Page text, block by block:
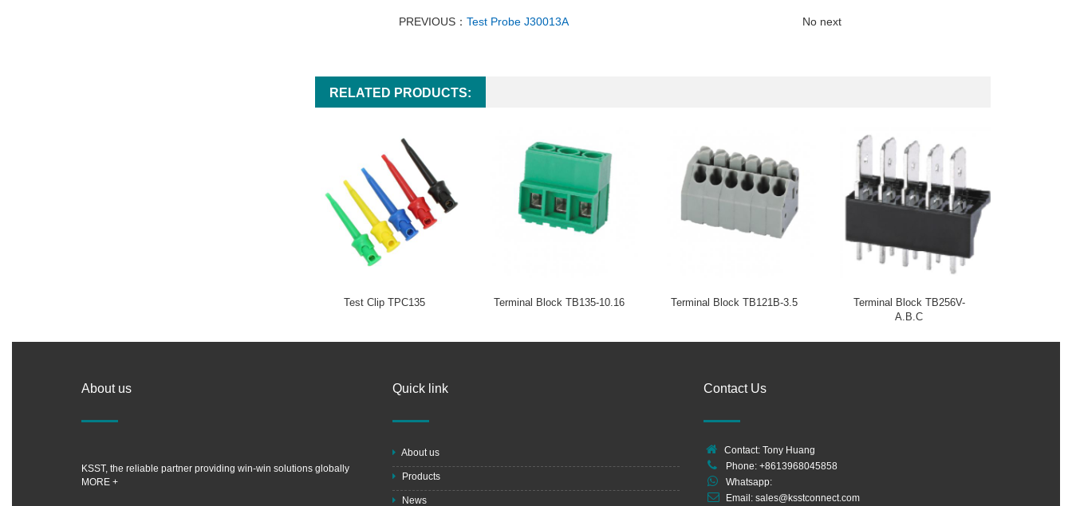
PREVIOUS： Test Probe J30013A No next
RELATED PRODUCTS:
Test Clip TPC135 Terminal Block TB135-10.16 Terminal Block TB121B-3.5
Terminal Block TB256V-
A.B.C
About us
KSST, the reliable partner providing win-win solutions globally
MORE +
Quick link
About us
Products
News
Contact Us
Contact: Tony Huang
Phone: +8613968045858
Whatsapp:
Email: sales@ksstconnect.com